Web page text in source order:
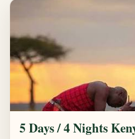
5 Days / 4 Nights